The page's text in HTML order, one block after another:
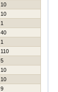
10
10
1
40
1
110
5
10
10
9